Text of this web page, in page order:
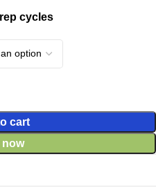
cycles
cart
now